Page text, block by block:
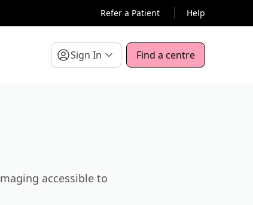
Refer a Patient Help
Sign In Find a centre
accessible to